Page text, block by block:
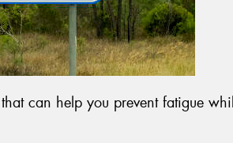
that can help you prevent fatigue